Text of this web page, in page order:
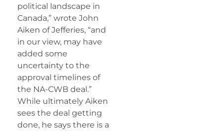
political landscape in
Canada,” wrote John
Aiken of Jefferies, “and
in our view, may have
added some
uncertainty to the
approval timelines of
the NA-CWB deal.”
While ultimately Aiken
sees the deal getting
done, he says there is a